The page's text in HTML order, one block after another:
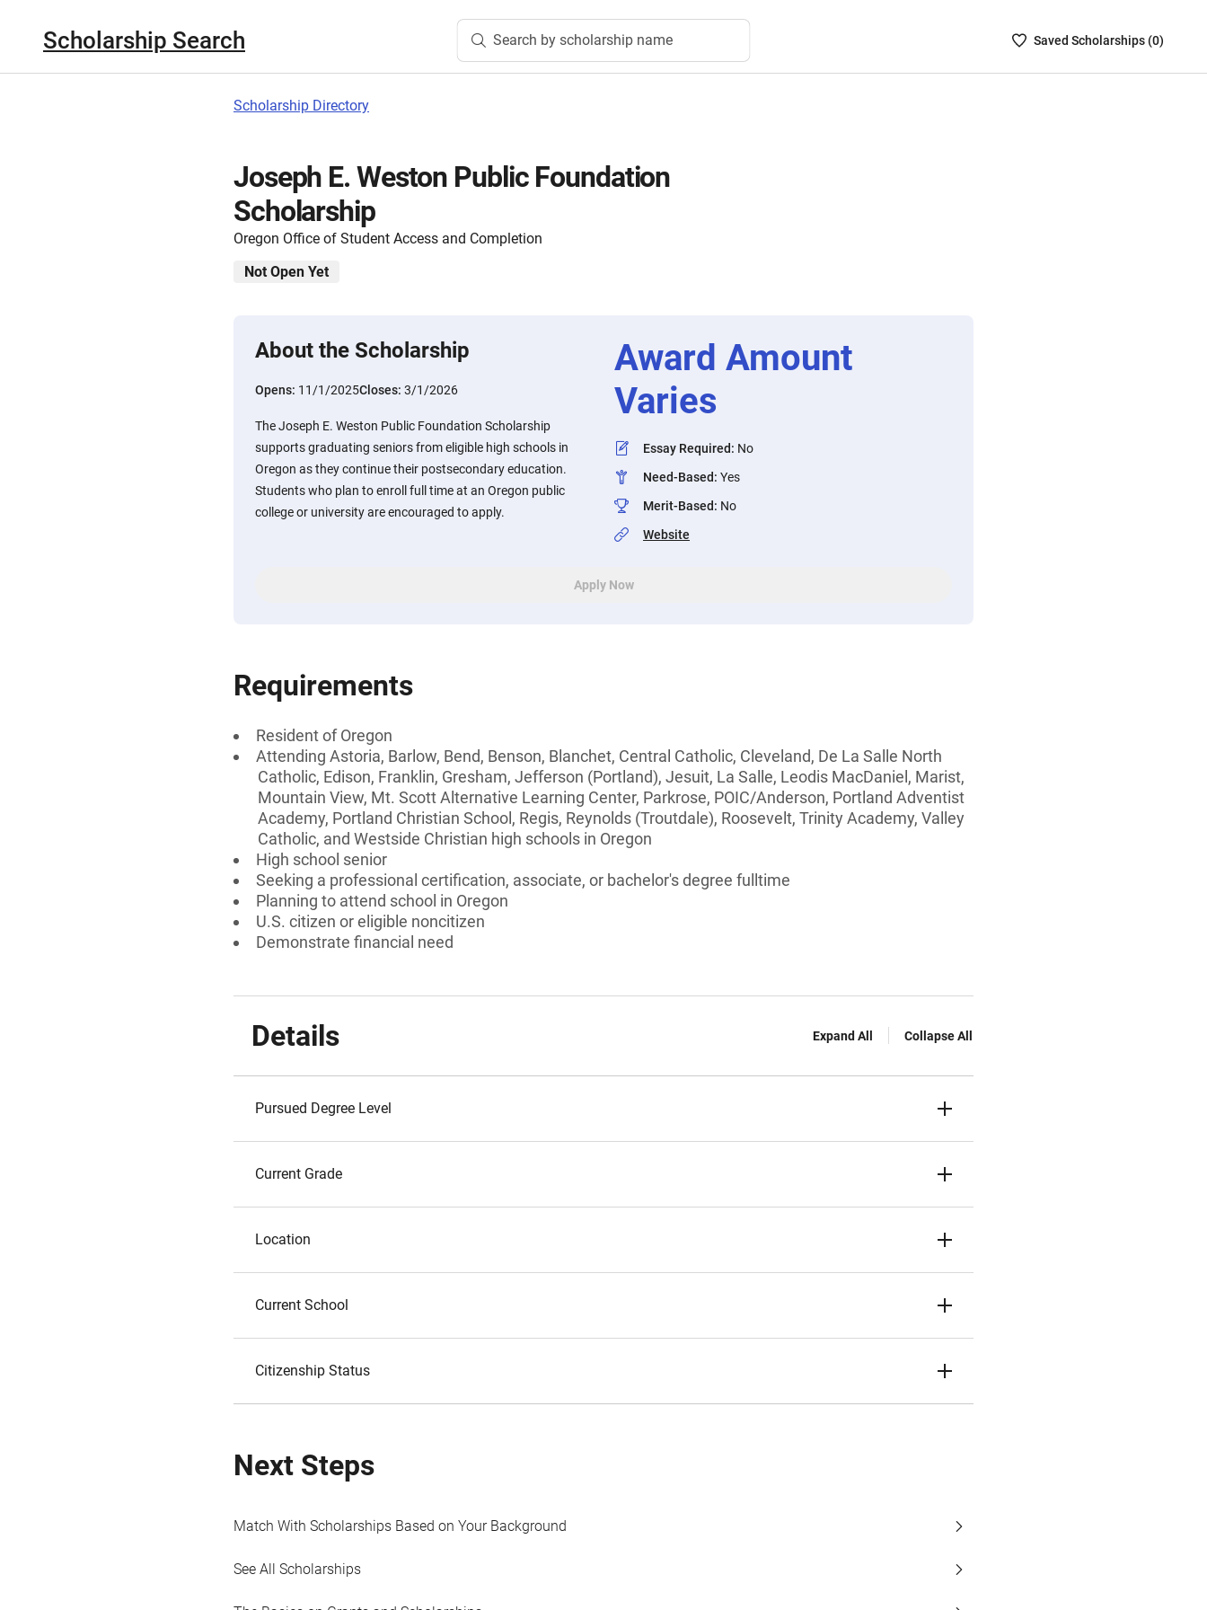
Scholarship Search Search by scholarship name
SavedSaved Scholarships (0)
Scholarship Directory
Joseph E. Weston Public Foundation
Scholarship
Oregon Office of Student Access and Completion
Not Open Yet
About the Scholarship
Opens: 11/1/2025Closes: 3/1/2026
The Joseph E. Weston Public Foundation Scholarship
supports graduating seniors from eligible high schools in
Oregon as they continue their postsecondary education.
Students who plan to enroll full time at an Oregon public
college or university are encouraged to apply.
Award Amount
Varies
Essay Required: No
Need-Based: Yes
Merit-Based: No
Website
Apply Now
Requirements
Resident of Oregon
Attending Astoria, Barlow, Bend, Benson, Blanchet, Central Catholic, Cleveland, De La Salle North
Catholic, Edison, Franklin, Gresham, Jefferson (Portland), Jesuit, La Salle, Leodis MacDaniel, Marist,
Mountain View, Mt. Scott Alternative Learning Center, Parkrose, POIC/Anderson, Portland Adventist
Academy, Portland Christian School, Regis, Reynolds (Troutdale), Roosevelt, Trinity Academy, Valley
Catholic, and Westside Christian high schools in Oregon
High school senior
Seeking a professional certification, associate, or bachelor's degree fulltime
Planning to attend school in Oregon
U.S. citizen or eligible noncitizen
Demonstrate financial need
Details Expand All Collapse All
Pursued Degree Level
Current Grade
Location
Current School
Citizenship Status
Next Steps
Match With Scholarships Based on Your Background
See All Scholarships